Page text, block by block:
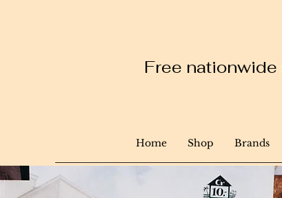
Free
Home Shop Brands